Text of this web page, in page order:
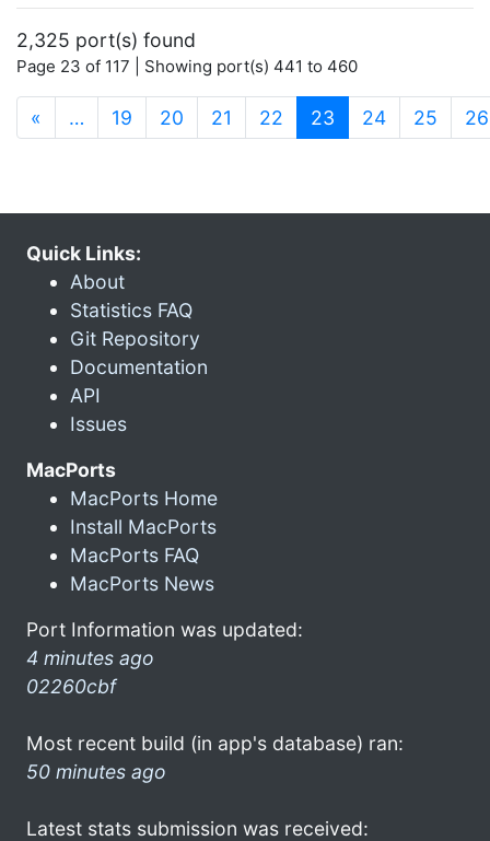
2,325 port(s) found
Page 23 of 117 | Showing port(s) 441 to 460
« … 19 20 21 22 23 (current)
24 25 26
Quick Links:
About
Statistics FAQ
Git Repository
Documentation
API
Issues
MacPorts
MacPorts Home
Install MacPorts
MacPorts FAQ
MacPorts News
Port Information was updated:
4 minutes ago
02260cbf
Most recent build (in app's database) ran:
50 minutes ago
Latest stats submission was received: